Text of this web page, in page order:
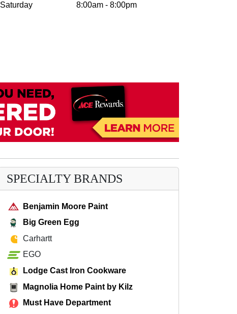
Saturday
8:00am - 8:00pm
SPECIALTY BRANDS
Benjamin Moore Paint
Big Green Egg
Carhartt
EGO
Lodge Cast Iron Cookware
Magnolia Home Paint by Kilz
Must Have Department